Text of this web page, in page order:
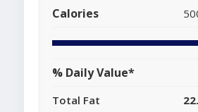
Calories
% Daily Value*
Total Fat